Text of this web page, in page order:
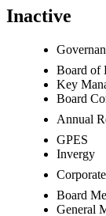
Inactive
Board of
Key
Board
Annual
GPES
Invergy
Board
General